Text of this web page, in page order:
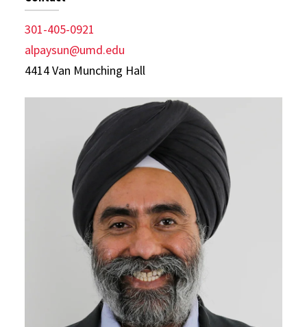
301-405-0921
alpaysun@umd.edu
4414 Van Munching Hall